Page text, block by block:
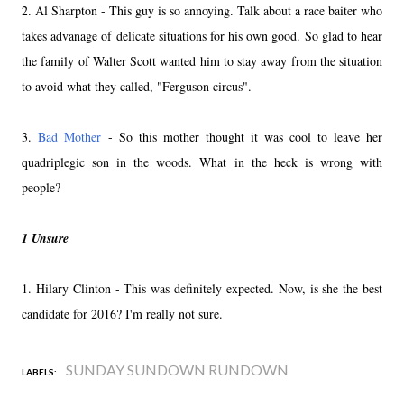
2. Al Sharpton - This guy is so annoying. Talk about a race baiter who
takes advanage of delicate situations for his own good. So glad to hear
the family of Walter Scott wanted him to stay away from the situation
to avoid what they called, "Ferguson circus".
3. Bad Mother - So this mother thought it was cool to leave her
quadriplegic son in the woods. What in the heck is wrong with
people?
1 Unsure
1. Hilary Clinton - This was definitely expected. Now, is she the best
candidate for 2016? I'm really not sure.
LABELS: SUNDAY SUNDOWN RUNDOWN